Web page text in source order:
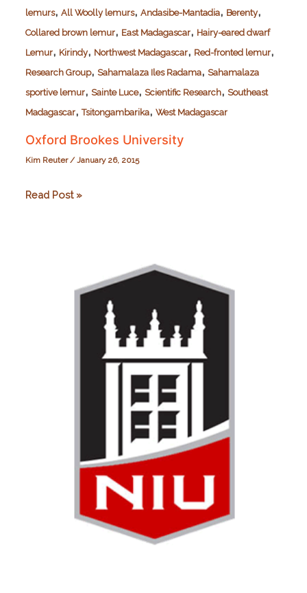
lemurs, All Woolly lemurs, Andasibe-Mantadia, Berenty,
Collared brown lemur, East Madagascar, Hairy-eared dwarf
Lemur, Kirindy, Northwest Madagascar, Red-fronted lemur,
Research Group, Sahamalaza Iles Radama, Sahamalaza
sportive lemur, Sainte Luce, Scientific Research, Southeast
Madagascar,Tsitongambarika, West Madagascar
Oxford Brookes University
Kim Reuter /January 26, 2015
Oxford
Read Post »